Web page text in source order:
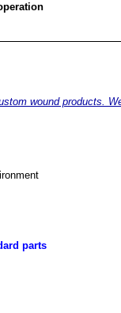
wound products.
parts